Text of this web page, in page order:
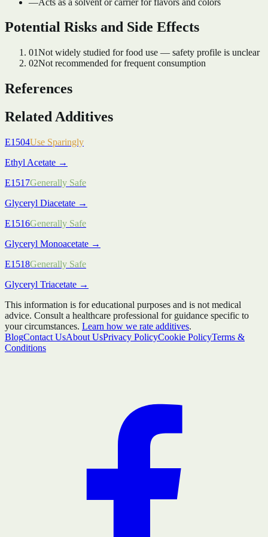
Potential Risks and Side Effects
01Not widely studied for food use — safety profile is unclear
02Not recommended for frequent consumption
References
Related Additives
E1504Use Sparingly
Ethyl Acetate →
E1517Generally Safe
Glyceryl Diacetate →
E1516Generally Safe
Glyceryl Monoacetate →
E1518Generally Safe
Glyceryl Triacetate →
This information is for educational purposes and is not medical
advice. Consult a healthcare professional for guidance specific to
your circumstances. Learn how we rate additives.
BlogContact UsAbout UsPrivacy PolicyCookie PolicyTerms &
Conditions